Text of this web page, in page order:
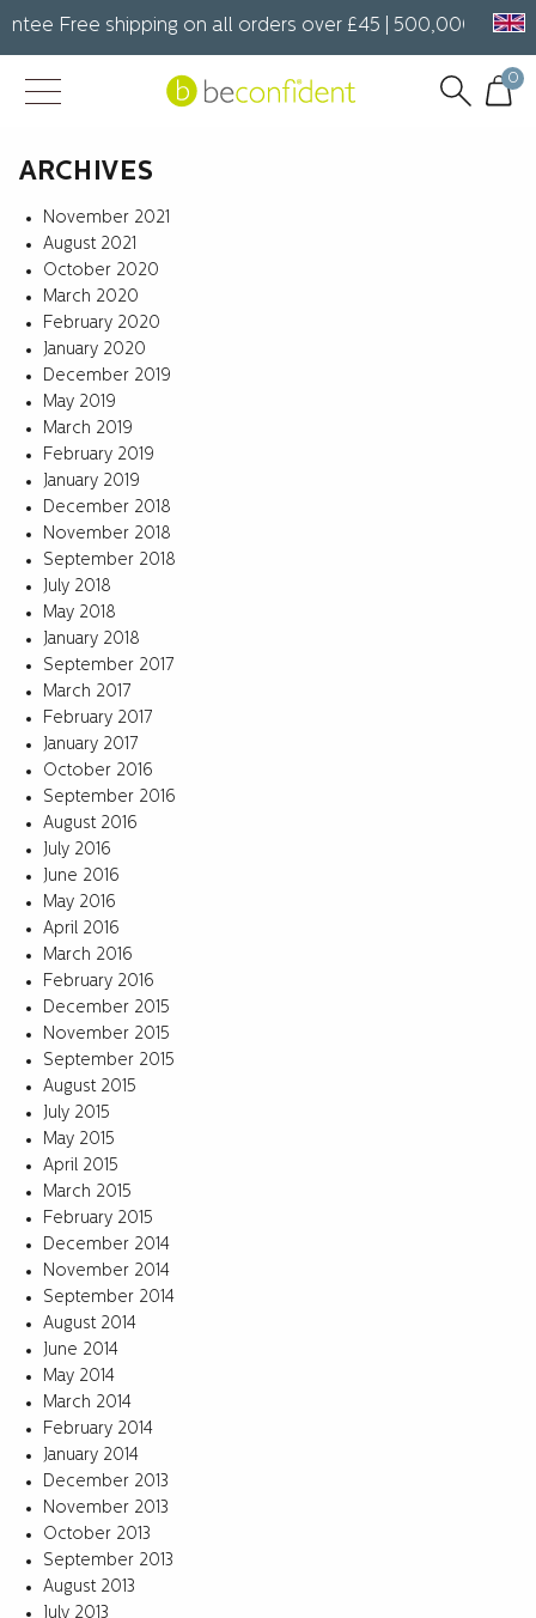
Free shipping on all orders over £45 | 500,000+
0
ARCHIVES
November 2021
August 2021
October 2020
March 2020
February 2020
January 2020
December 2019
May 2019
March 2019
February 2019
January 2019
December 2018
November 2018
September 2018
July 2018
May 2018
January 2018
September 2017
March 2017
February 2017
January 2017
October 2016
September 2016
August 2016
July 2016
June 2016
May 2016
April 2016
March 2016
February 2016
December 2015
November 2015
September 2015
August 2015
July 2015
May 2015
April 2015
March 2015
February 2015
December 2014
November 2014
September 2014
August 2014
June 2014
May 2014
March 2014
February 2014
January 2014
December 2013
November 2013
October 2013
September 2013
August 2013
July 2013